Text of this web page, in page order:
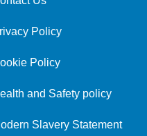
Policy
Policy
and Safety policy
Slavery Statement